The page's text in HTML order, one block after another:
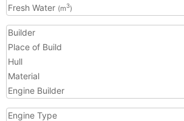
Fresh Water (m3)
Builder
Place of Build
Hull
Material
Engine Builder
Engine Type